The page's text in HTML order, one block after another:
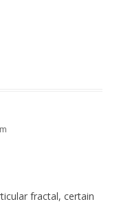
fractal, certain